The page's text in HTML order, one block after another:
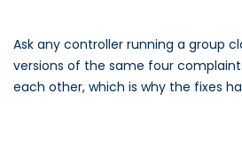
Ask any controller running a group
versions of the same four
each other, which is why the fixes